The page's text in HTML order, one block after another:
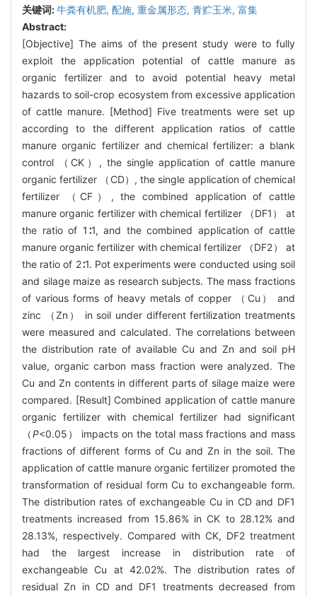
关键词:牛粪有机肥, 配施, 重金属形态, 青贮玉米, 富集
Abstract:
[Objective] The aims of the present study were to fully
exploit the application potential of cattle manure as
organic fertilizer and to avoid potential heavy metal
hazards to soil-crop ecosystem from excessive application
of cattle manure. [Method] Five treatments were set up
according to the different application ratios of cattle
manure organic fertilizer and chemical fertilizer: a blank
control （CK）, the single application of cattle manure
organic fertilizer （CD）, the single application of chemical
fertilizer （CF）, the combined application of cattle
manure organic fertilizer with chemical fertilizer （DF1） at
the ratio of 1∶1, and the combined application of cattle
manure organic fertilizer with chemical fertilizer （DF2） at
the ratio of 2∶1. Pot experiments were conducted using soil
and silage maize as research subjects. The mass fractions
of various forms of heavy metals of copper （Cu） and
zinc （Zn） in soil under different fertilization treatments
were measured and calculated. The correlations between
the distribution rate of available Cu and Zn and soil pH
value, organic carbon mass fraction were analyzed. The
Cu and Zn contents in different parts of silage maize were
compared. [Result] Combined application of cattle manure
organic fertilizer with chemical fertilizer had significant
（P<0.05） impacts on the total mass fractions and mass
fractions of different forms of Cu and Zn in the soil. The
application of cattle manure organic fertilizer promoted the
transformation of residual form Cu to exchangeable form.
The distribution rates of exchangeable Cu in CD and DF1
treatments increased from 15.86% in CK to 28.12% and
28.13%, respectively. Compared with CK, DF2 treatment
had the largest increase in distribution rate of
exchangeable Cu at 42.02%. The distribution rates of
residual Zn in CD and DF1 treatments decreased from